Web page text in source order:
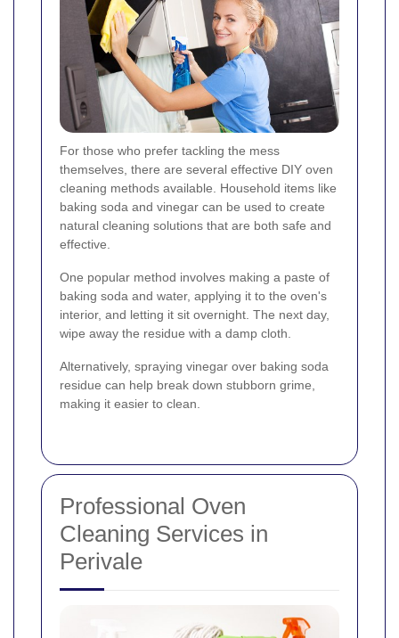
For those who prefer tackling the mess
themselves, there are several effective DIY oven
cleaning methods available. Household items like
baking soda and vinegar can be used to create
natural cleaning solutions that are both safe and
effective.
One popular method involves making a paste of
baking soda and water, applying it to the oven's
interior, and letting it sit overnight. The next day,
wipe away the residue with a damp cloth.
Alternatively, spraying vinegar over baking soda
residue can help break down stubborn grime,
making it easier to clean.
Professional Oven
Cleaning Services in
Perivale